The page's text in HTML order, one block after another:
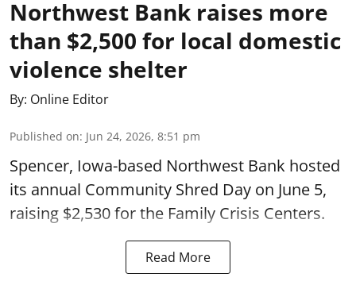
Northwest Bank raises more
than $2,500 for local domestic
violence shelter
By: Online Editor
Published on: Jun 24, 2026, 8:51 pm
Spencer, Iowa-based Northwest Bank hosted
its annual Community Shred Day on June 5,
raising $2,530 for the Family Crisis Centers.
Read More